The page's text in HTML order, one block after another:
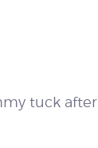
tuck after